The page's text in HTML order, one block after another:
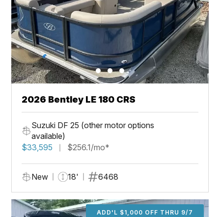
2026 Bentley LE 180 CRS
Suzuki DF 25 (other motor options
available)
$33,595
$256.1/mo*
New 18' 6468
ADD'L $1,000 OFF THRU 9/7